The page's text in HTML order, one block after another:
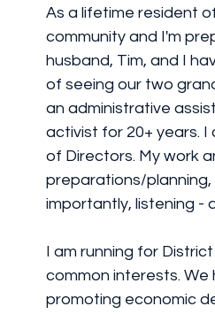
As a lifetime resident
community and I'm
husband, Tim, and I
of seeing our two
an administrative
activist for 20+ years. I
of Directors. My work
preparations/
importantly, listening -
I am running for
common interests. We
promoting economic